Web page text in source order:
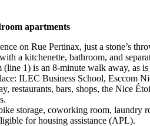
apartments
on Rue Pertinax, just a stone’s
a kitchenette, bathroom, and
(line 1) is an 8-minute walk away,
ILEC Business School,
restaurants, bars, shops, the Nice
storage, coworking room, laundry
for housing assistance (APL).